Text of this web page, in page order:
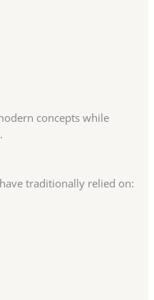
concepts while
traditionally relied on: